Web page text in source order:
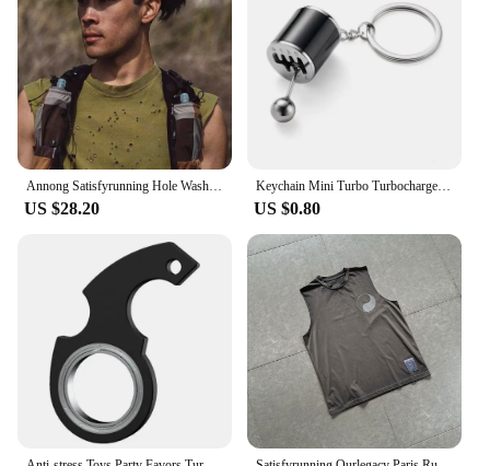
functionality make it an ideal choice for both
personal use and as a gift for friends and family.
With its standard size and lightweight nature, it's
easy to ship and store, making it a practical choice
for suppliers and vendors.
US $28.20
Keychain Mini Turbo Turbocharger Car-styling Keyring Gear Gearbox Pendant Keychain Stick Knobs Keyring Shift Metal Fidget Toys
US $0.80